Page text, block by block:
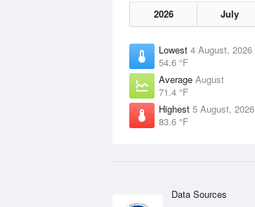
2026 July
Lowest 4 August, 2026
54.6 °F
Average August
71.4 °F
Highest 5 August, 2026
83.6 °F
Data Sources